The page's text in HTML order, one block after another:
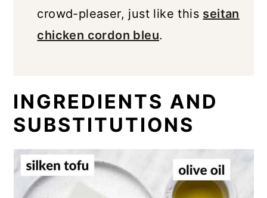
crowd-pleaser, just like this seitan
chicken cordon bleu.
INGREDIENTS AND
SUBSTITUTIONS